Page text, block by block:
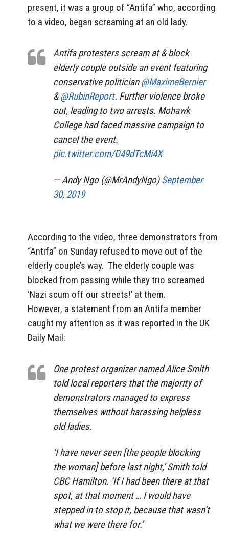
present, it was a group of “Antifa” who, according
to a video, began screaming at an old lady.
Antifa protesters scream at & block
elderly couple outside an event featuring
conservative politician@MaximeBernier
&@RubinReport. Further violence broke
out, leading to two arrests. Mohawk
College had faced massive campaign to
cancel the event.
pic.twitter.com/D49dTcMi4X
— Andy Ngo (@MrAndyNgo)September
30, 2019
According to the video, three demonstrators from
“Antifa” on Sunday refused to move out of the
elderly couple’s way. The elderly couple was
blocked from passing while they trio screamed
‘Nazi scum off our streets!’ at them.
However, a statement from an Antifa member
caught my attention as it was reported in the UK
Daily Mail:
One protest organizer named Alice Smith
told local reporters that the majority of
demonstrators managed to express
themselves without harassing helpless
old ladies.
‘I have never seen [the people blocking
the woman] before last night,’ Smith told
CBC Hamilton. ‘If I had been there at that
spot, at that moment … I would have
stepped in to stop it, because that wasn’t
what we were there for.’